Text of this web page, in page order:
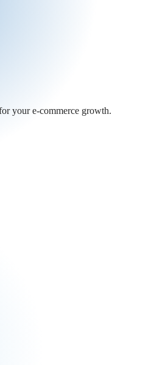
your e-commerce growth.
your e-commerce growth.